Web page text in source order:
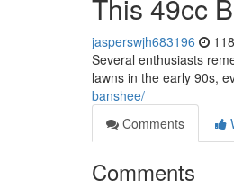
This 49cc
jasperswjh683196
Several enthusiasts
lawns in the early 90s,
banshee/
Comments
Comments